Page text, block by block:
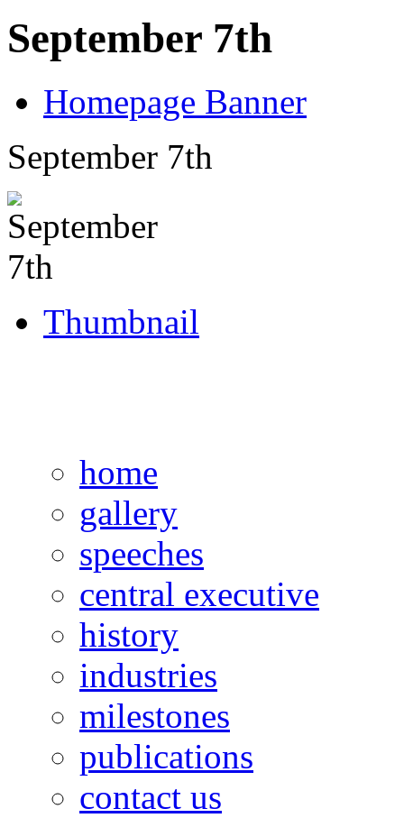
September 7th
Homepage Banner
September 7th
Thumbnail
home
gallery
speeches
central executive
history
industries
milestones
publications
contact us